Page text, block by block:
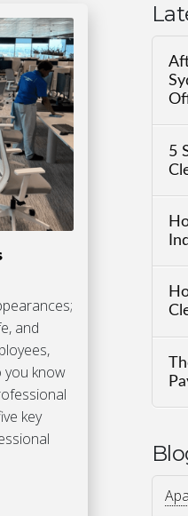
and
you know
key
5